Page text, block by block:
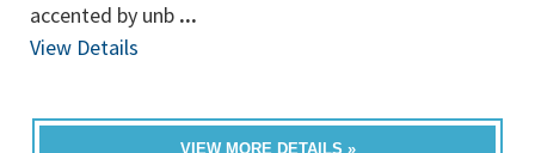
accented by unb ...
View Details
VIEW MORE DETAILS »